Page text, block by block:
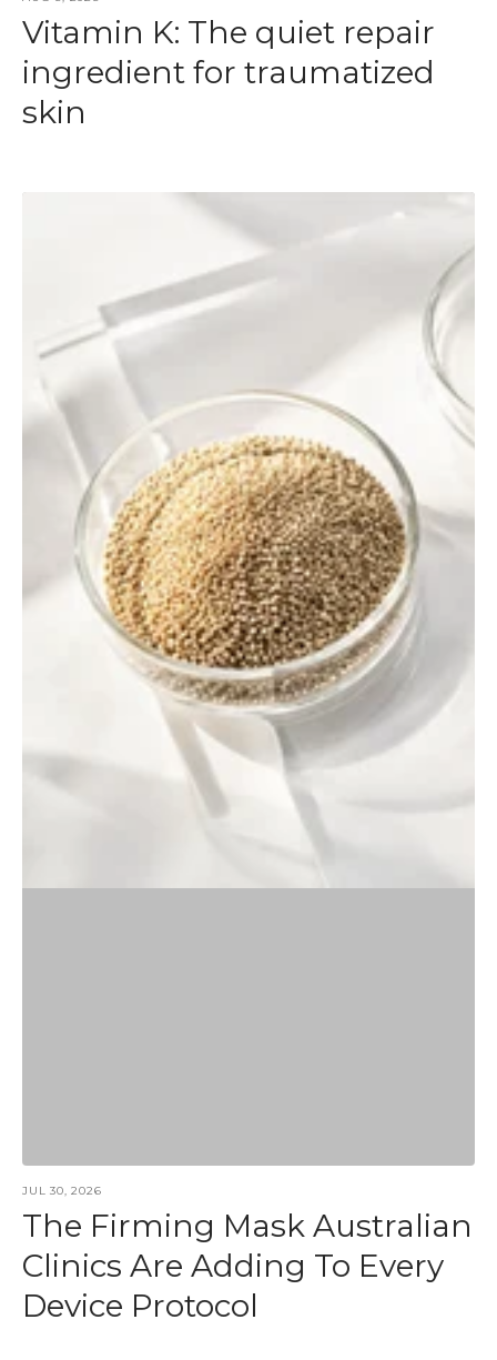
Vitamin K: The quiet repair
ingredient for traumatized
skin
JUL 30, 2026
The Firming Mask Australian
Clinics Are Adding To Every
Device Protocol